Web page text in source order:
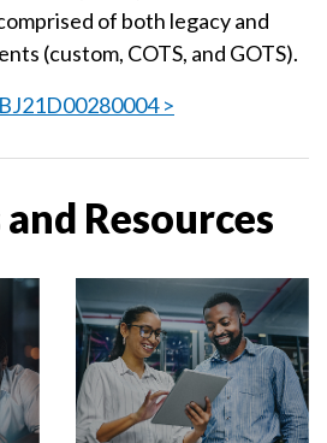
of both legacy and
(custom, COTS, and GOTS).
>
Resources